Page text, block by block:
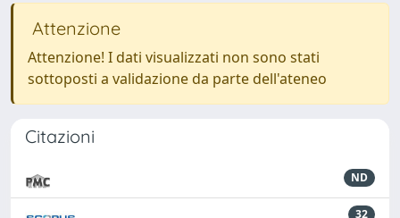
Attenzione
Attenzione! I dati visualizzati non sono stati
sottoposti a validazione da parte dell'ateneo
Citazioni
ND
32